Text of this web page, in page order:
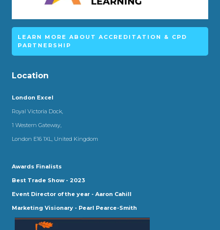
LEARN MORE ABOUT ACCREDITATION & CPD
PARTNERSHIP
Location
London Excel
Royal Victoria Dock,
1 Western Gateway,
London E16 1XL, United Kingdom
Awards Finalists
Best Trade Show - 2023
Event Director of the year - Aaron Cahill
Marketing Visionary - Pearl Pearce-Smith